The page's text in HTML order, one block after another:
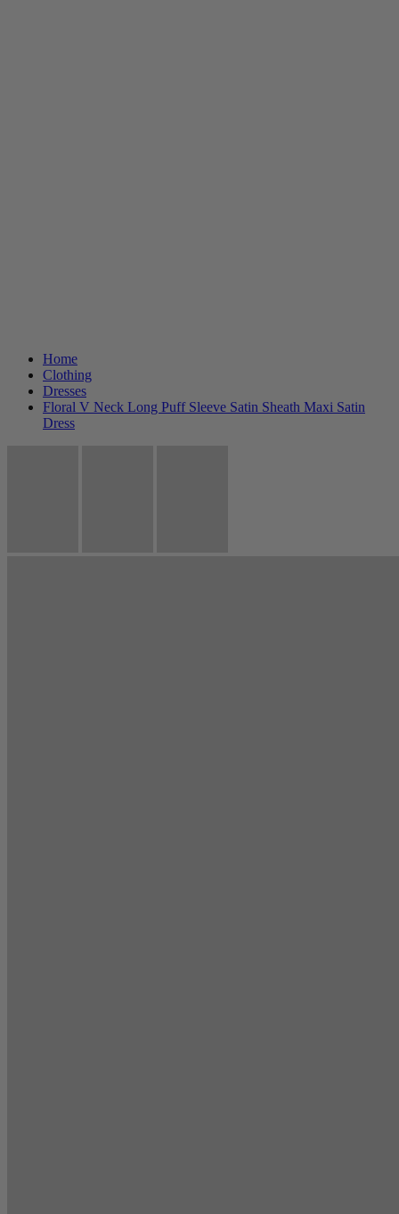
Home
Clothing
Dresses
Floral V Neck Long Puff Sleeve Satin Sheath Maxi Satin
Dress